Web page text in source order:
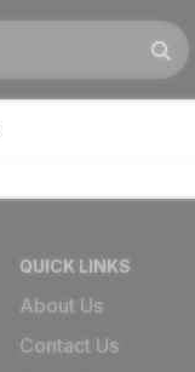
QUICK LINKS
About Us
Contact Us